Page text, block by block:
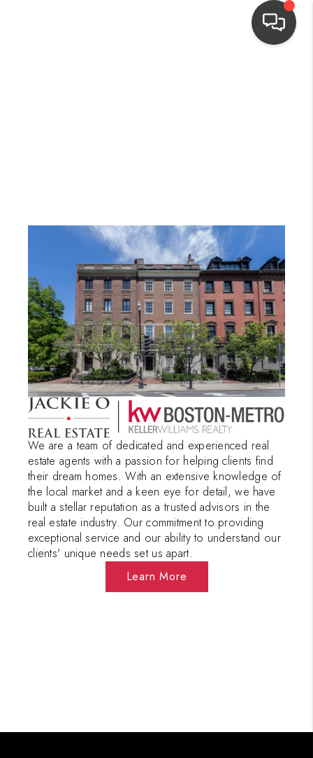
NEIGHBORHOODS
SELLING
FINANCING
PAST SALES
HOME VALUE
WHO WE ARE
REVIEWS
CONNECT
BLOG
We are a team of dedicated and experienced real
estate agents with a passion for helping clients find
their dream homes. With an extensive knowledge of
the local market and a keen eye for detail, we have
built a stellar reputation as a trusted advisors in the
real estate industry. Our commitment to providing
exceptional service and our ability to understand our
clients' unique needs set us apart.
Learn More